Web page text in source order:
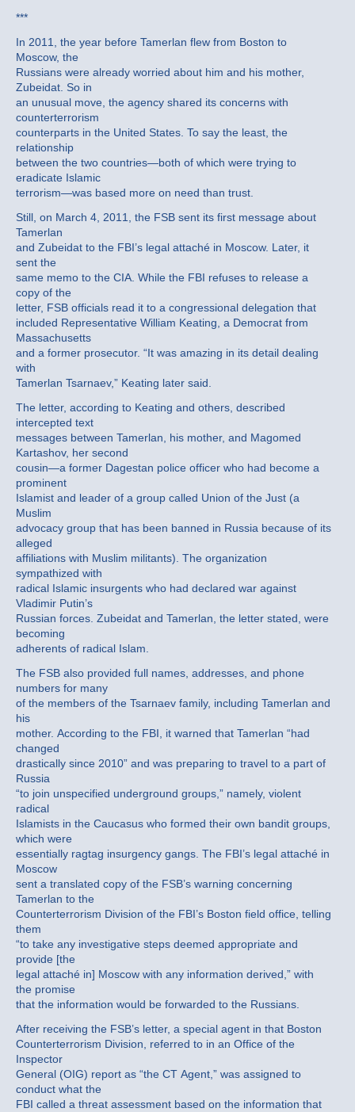
***
In 2011, the year before Tamerlan flew from Boston to
Moscow, the
Russians were already worried about him and his mother,
Zubeidat. So in
an unusual move, the agency shared its concerns with
counterterrorism
counterparts in the United States. To say the least, the
relationship
between the two countries—both of which were trying to
eradicate Islamic
terrorism—was based more on need than trust.
Still, on March 4, 2011, the FSB sent its first message about
Tamerlan
and Zubeidat to the FBI’s legal attaché in Moscow. Later, it
sent the
same memo to the CIA. While the FBI refuses to release a
copy of the
letter, FSB officials read it to a congressional delegation that
included Representative William Keating, a Democrat from
Massachusetts
and a former prosecutor. “It was amazing in its detail dealing
with
Tamerlan Tsarnaev,” Keating later said.
The letter, according to Keating and others, described
intercepted text
messages between Tamerlan, his mother, and Magomed
Kartashov, her second
cousin—a former Dagestan police officer who had become a
prominent
Islamist and leader of a group called Union of the Just (a
Muslim
advocacy group that has been banned in Russia because of its
alleged
affiliations with Muslim militants). The organization
sympathized with
radical Islamic insurgents who had declared war against
Vladimir Putin’s
Russian forces. Zubeidat and Tamerlan, the letter stated, were
becoming
adherents of radical Islam.
The FSB also provided full names, addresses, and phone
numbers for many
of the members of the Tsarnaev family, including Tamerlan and
his
mother. According to the FBI, it warned that Tamerlan “had
changed
drastically since 2010” and was preparing to travel to a part of
Russia
“to join unspecified underground groups,” namely, violent
radical
Islamists in the Caucasus who formed their own bandit groups,
which were
essentially ragtag insurgency gangs. The FBI’s legal attaché in
Moscow
sent a translated copy of the FSB’s warning concerning
Tamerlan to the
Counterterrorism Division of the FBI’s Boston field office, telling
them
“to take any investigative steps deemed appropriate and
provide [the
legal attaché in] Moscow with any information derived,” with
the promise
that the information would be forwarded to the Russians.
After receiving the FSB’s letter, a special agent in that Boston
Counterterrorism Division, referred to in an Office of the
Inspector
General (OIG) report as “the CT Agent,” was assigned to
conduct what the
FBI called a threat assessment based on the information that